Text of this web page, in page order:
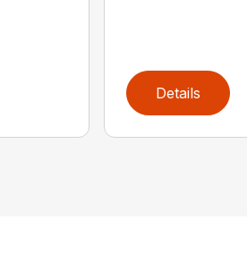
Details